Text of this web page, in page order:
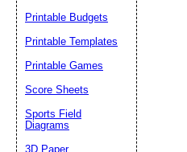
Printable Budgets
Printable Templates
Printable Games
Score Sheets
Sports Field
Diagrams
3D Paper